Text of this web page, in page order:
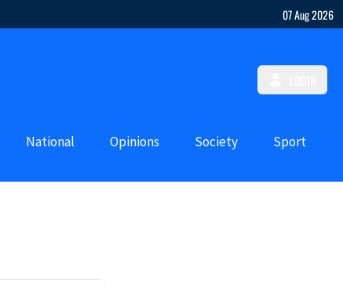
07 Aug 2026
National Opinions Society Sport